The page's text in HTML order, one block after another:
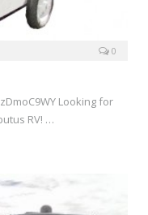
0
Looking for
RV! …